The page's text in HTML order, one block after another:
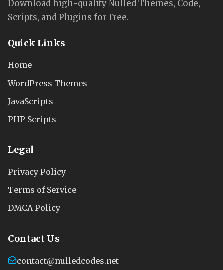
Download high-quality Nulled Themes, Code,
Scripts, and Plugins for Free.
Quick Links
Home
WordPress Themes
JavaScripts
PHP Scripts
Legal
Privacy Policy
Terms of Service
DMCA Policy
Contact Us
contact@nulledcodes.net